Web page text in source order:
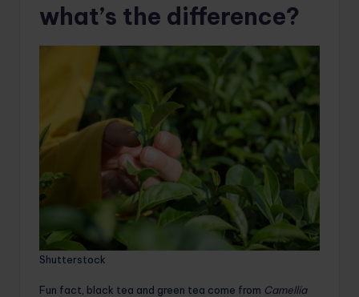
what’s the difference?
Shutterstock
Fun fact, black tea and green tea come from Camellia